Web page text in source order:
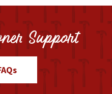
Support